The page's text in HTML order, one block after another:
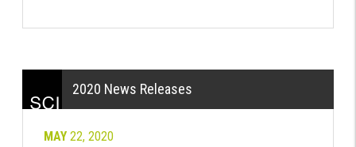
2020 News Releases
MAY22, 2020